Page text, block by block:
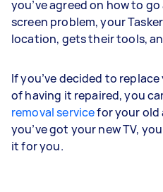
you’ve agreed on how to
screen problem, your
location, gets their tools,
If you’ve decided to
of having it repaired, you
removal servicefor your old
you’ve got your new TV,
it for you.